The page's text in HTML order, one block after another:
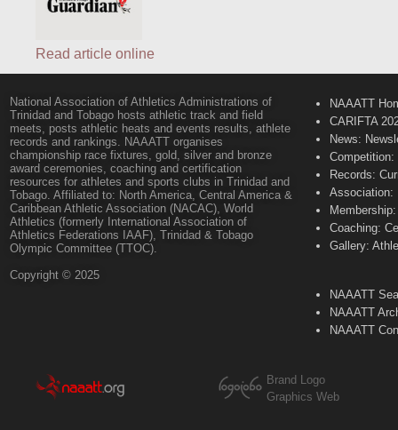
Read article online
National Association of Athletics Administrations of
Trinidad and Tobago hosts athletic track and field
meets, posts athletic heats and events results, athlete
records and rankings. NAAATT organises
championship race fixtures, gold, silver and bronze
award ceremonies, coaching and certification
resources for athletes and sports clubs in Trinidad and
Tobago. Affiliated to: North America, Central America &
Caribbean Athletic Association (NACAC), World
Athletics (formerly International Association of
Athletics Federations IAAF), Trinidad & Tobago
Olympic Committee (TTOC).
Copyright © 2025
NAAATT
CARIFTA
News:
Records:
Association:
Coaching:
Gallery:
NAAATT
NAAATT
NAAATT
Brand Logo
Graphics Web